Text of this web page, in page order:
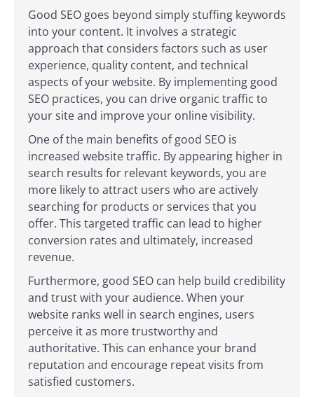
Good SEO goes beyond simply stuffing keywords
into your content. It involves a strategic
approach that considers factors such as user
experience, quality content, and technical
aspects of your website. By implementing good
SEO practices, you can drive organic traffic to
your site and improve your online visibility.
One of the main benefits of good SEO is
increased website traffic. By appearing higher in
search results for relevant keywords, you are
more likely to attract users who are actively
searching for products or services that you
offer. This targeted traffic can lead to higher
conversion rates and ultimately, increased
revenue.
Furthermore, good SEO can help build credibility
and trust with your audience. When your
website ranks well in search engines, users
perceive it as more trustworthy and
authoritative. This can enhance your brand
reputation and encourage repeat visits from
satisfied customers.